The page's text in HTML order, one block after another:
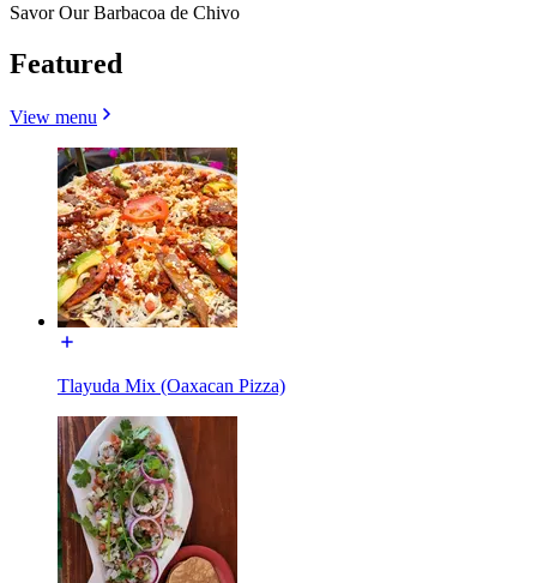
Savor Our Barbacoa de Chivo
Featured
View menu
Tlayuda Mix (Oaxacan Pizza)